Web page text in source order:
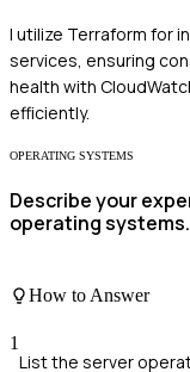
I utilize Terraform for
services, ensuring
health with
efficiently.
OPERATING SYSTEMS
Describe your
operating
How to Answer
1
List the server